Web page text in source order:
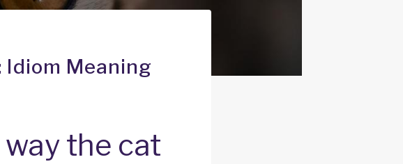
Meaning
way the cat